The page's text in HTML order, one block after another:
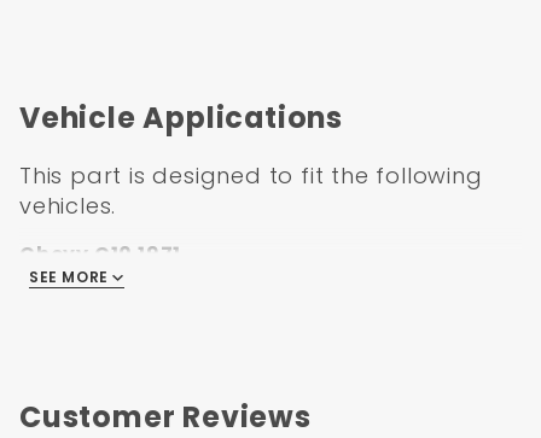
Vehicle Applications
This part is designed to fit the following
vehicles.
Chevy C10 1971
Chevy C10 1972
SEE MORE
Customer Reviews